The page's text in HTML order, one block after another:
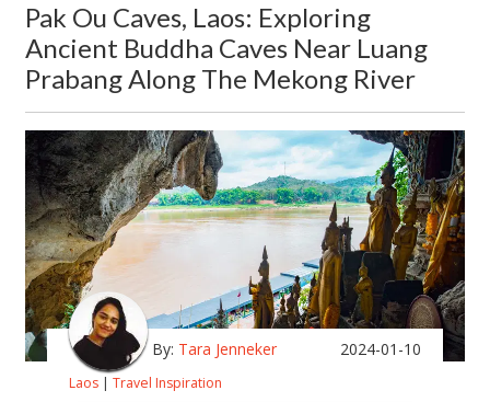
Pak Ou Caves, Laos: Exploring
Ancient Buddha Caves Near Luang
Prabang Along The Mekong River
By: Tara Jenneker 2024-01-10
Laos | Travel Inspiration